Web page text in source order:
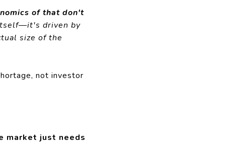
of that don't
driven by
size of the
not investor
market just needs